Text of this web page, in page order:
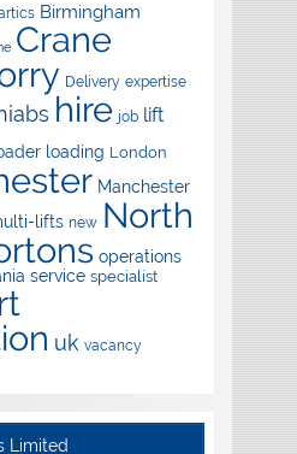
Birmingham
Crane
Delivery expertise
hire job lift
loading London
Manchester
lifts new North
operations
service specialist
uk vacancy
Limited